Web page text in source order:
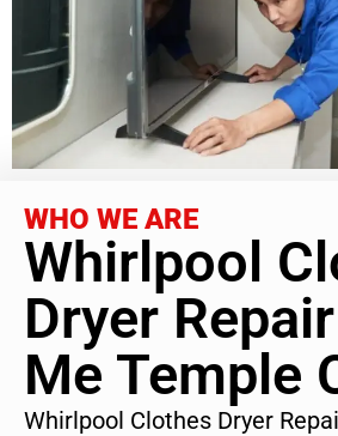
WHO WE ARE
Whirlpool
Dryer
Me Temple
Whirlpool Clothes Dryer